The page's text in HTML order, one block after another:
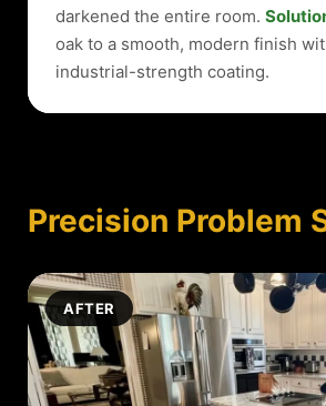
darkened the entire room.
oak to a smooth, modern finish
industrial-strength coating.
Precision Problem
AFTER